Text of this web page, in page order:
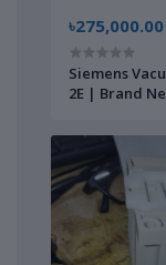
৳275,000.00
Siemens
2E | Brand